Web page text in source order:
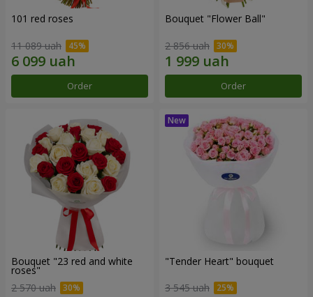
101 red roses
11 089 uah
Order
Bouquet "Flower Ball"
2 856 uah
Order
Bouquet "23 red and white
roses"
2 570 uah
"Tender Heart" bouquet
3 545 uah